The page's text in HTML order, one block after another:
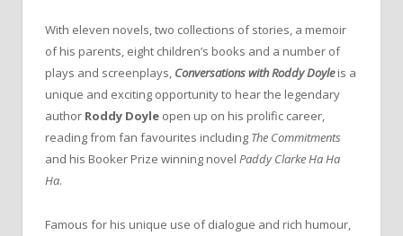
With eleven novels, two collections of stories, a memoir
of his parents, eight children’s books and a number of
plays and screenplays, Conversations with Roddy Doyleis a
unique and exciting opportunity to hear the legendary
author Roddy Doyle open up on his prolific career,
reading from fan favourites including The Commitments
and his Booker Prize winning novel Paddy Clarke Ha Ha
Ha.
Famous for his unique use of dialogue and rich humour,